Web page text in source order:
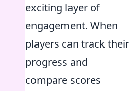
exciting layer of
engagement. When
players can track their
progress and
compare scores